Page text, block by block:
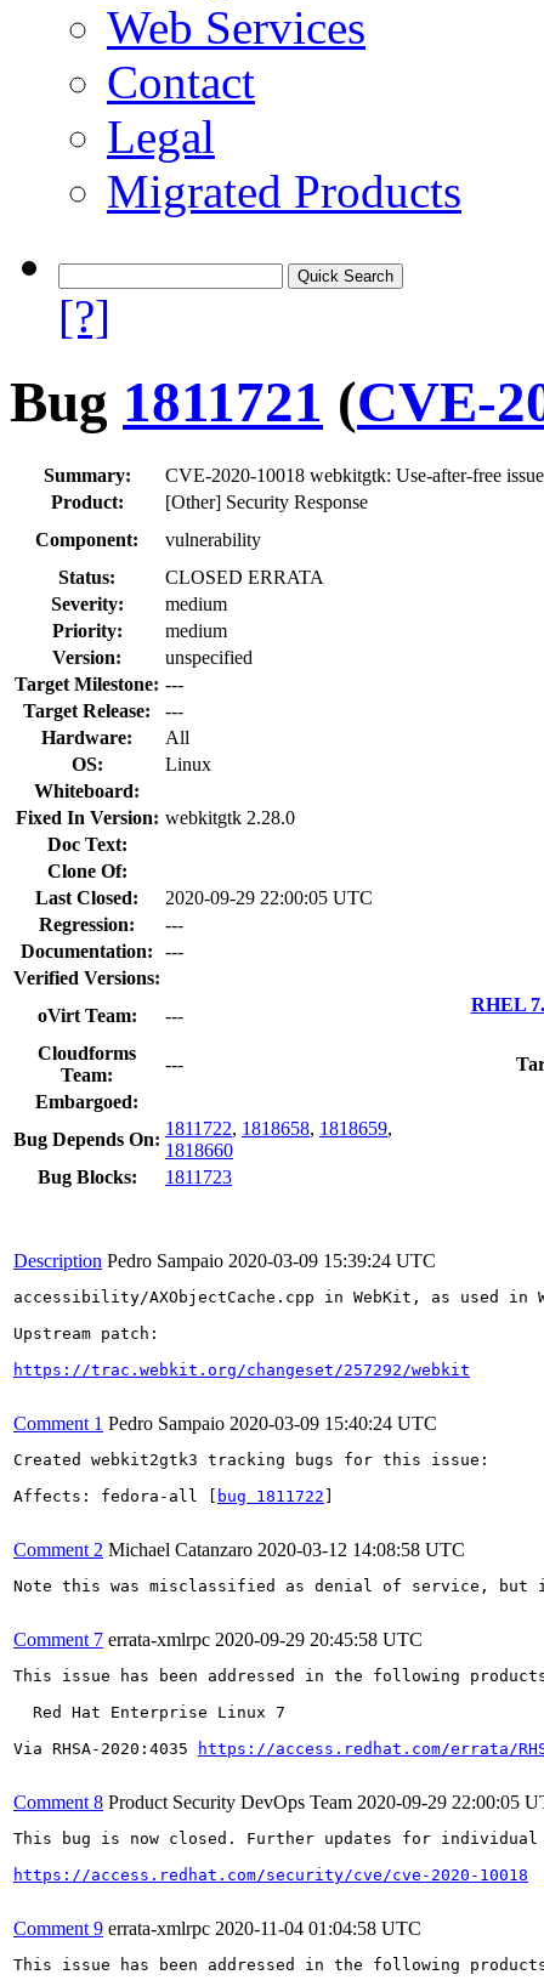
Web Services
Contact
Legal
Migrated Products
[?]
Bug 1811721 (CVE-
Summary:
CVE-2020-10018 webkitgtk: Use-after-free
Product:
[Other] Security Response
Component:
vulnerability
Status:
CLOSED ERRATA
Severity:
medium
Priority:
medium
Version:
unspecified
Target Milestone: ---
Target Release:
---
Hardware:
All
OS:
Linux
Whiteboard:
Fixed In Version: webkitgtk 2.28.0
Doc Text:
Clone Of:
Last Closed:
2020-09-29 22:00:05 UTC
Regression:
---
Documentation:
---
Verified Versions:
oVirt Team:
---
RHEL
Cloudforms
Team:
---
Embargoed:
Bug Depends On:
1811722, 1818658, 1818659,
1818660
Bug Blocks:
1811723
Description Pedro Sampaio 2020-03-09 15:39:24 UTC
accessibility/AXObjectCache.cpp in WebKit, as used in
Upstream patch:
https://trac.webkit.org/changeset/257292/webkit
Comment 1 Pedro Sampaio 2020-03-09 15:40:24 UTC
Created webkit2gtk3 tracking bugs for this issue:
Affects: fedora-all [
bug 1811722
Comment 2 Michael Catanzaro 2020-03-12 14:08:58 UTC
Note this was misclassified as denial of service,
Comment 7 errata-xmlrpc 2020-09-29 20:45:58 UTC
This issue has been addressed in the following
  Red Hat Enterprise Linux 7
Via RHSA-2020:4035
https://access.redhat.com/errata/
Comment 8 Product Security DevOps Team 2020-09-29 22:00:05
This bug is now closed. Further updates for
https://access.redhat.com/security/cve/cve-2020-10018
Comment 9 errata-xmlrpc 2020-11-04 01:04:58 UTC
This issue has been addressed in the following